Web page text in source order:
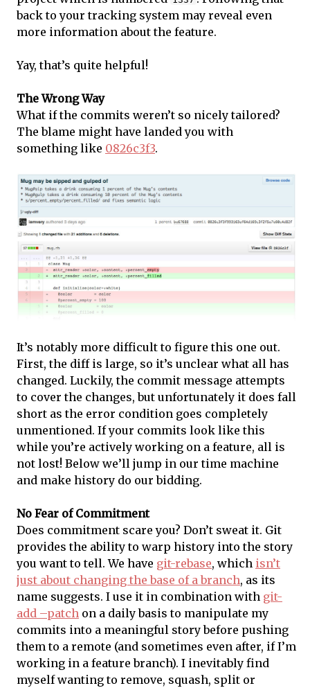
back to your tracking system may reveal even
more information about the feature.
Yay, that’s quite helpful!
The Wrong Way
What if the commits weren’t so nicely tailored?
The blame might have landed you with
something like 0826c3f3.
It’s notably more difficult to figure this one out.
First, the diff is large, so it’s unclear what all has
changed. Luckily, the commit message attempts
to cover the changes, but unfortunately it does fall
short as the error condition goes completely
unmentioned. If your commits look like this
while you’re actively working on a feature, all is
not lost! Below we’ll jump in our time machine
and make history do our bidding.
No Fear of Commitment
Does commitment scare you? Don’t sweat it. Git
provides the ability to warp history into the story
you want to tell. We have git-rebase, which isn’t
just about changing the base of a branch, as its
name suggests. I use it in combination with git-
add –patch on a daily basis to manipulate my
commits into a meaningful story before pushing
them to a remote (and sometimes even after, if I’m
working in a feature branch). I inevitably find
myself wanting to remove, squash, split or